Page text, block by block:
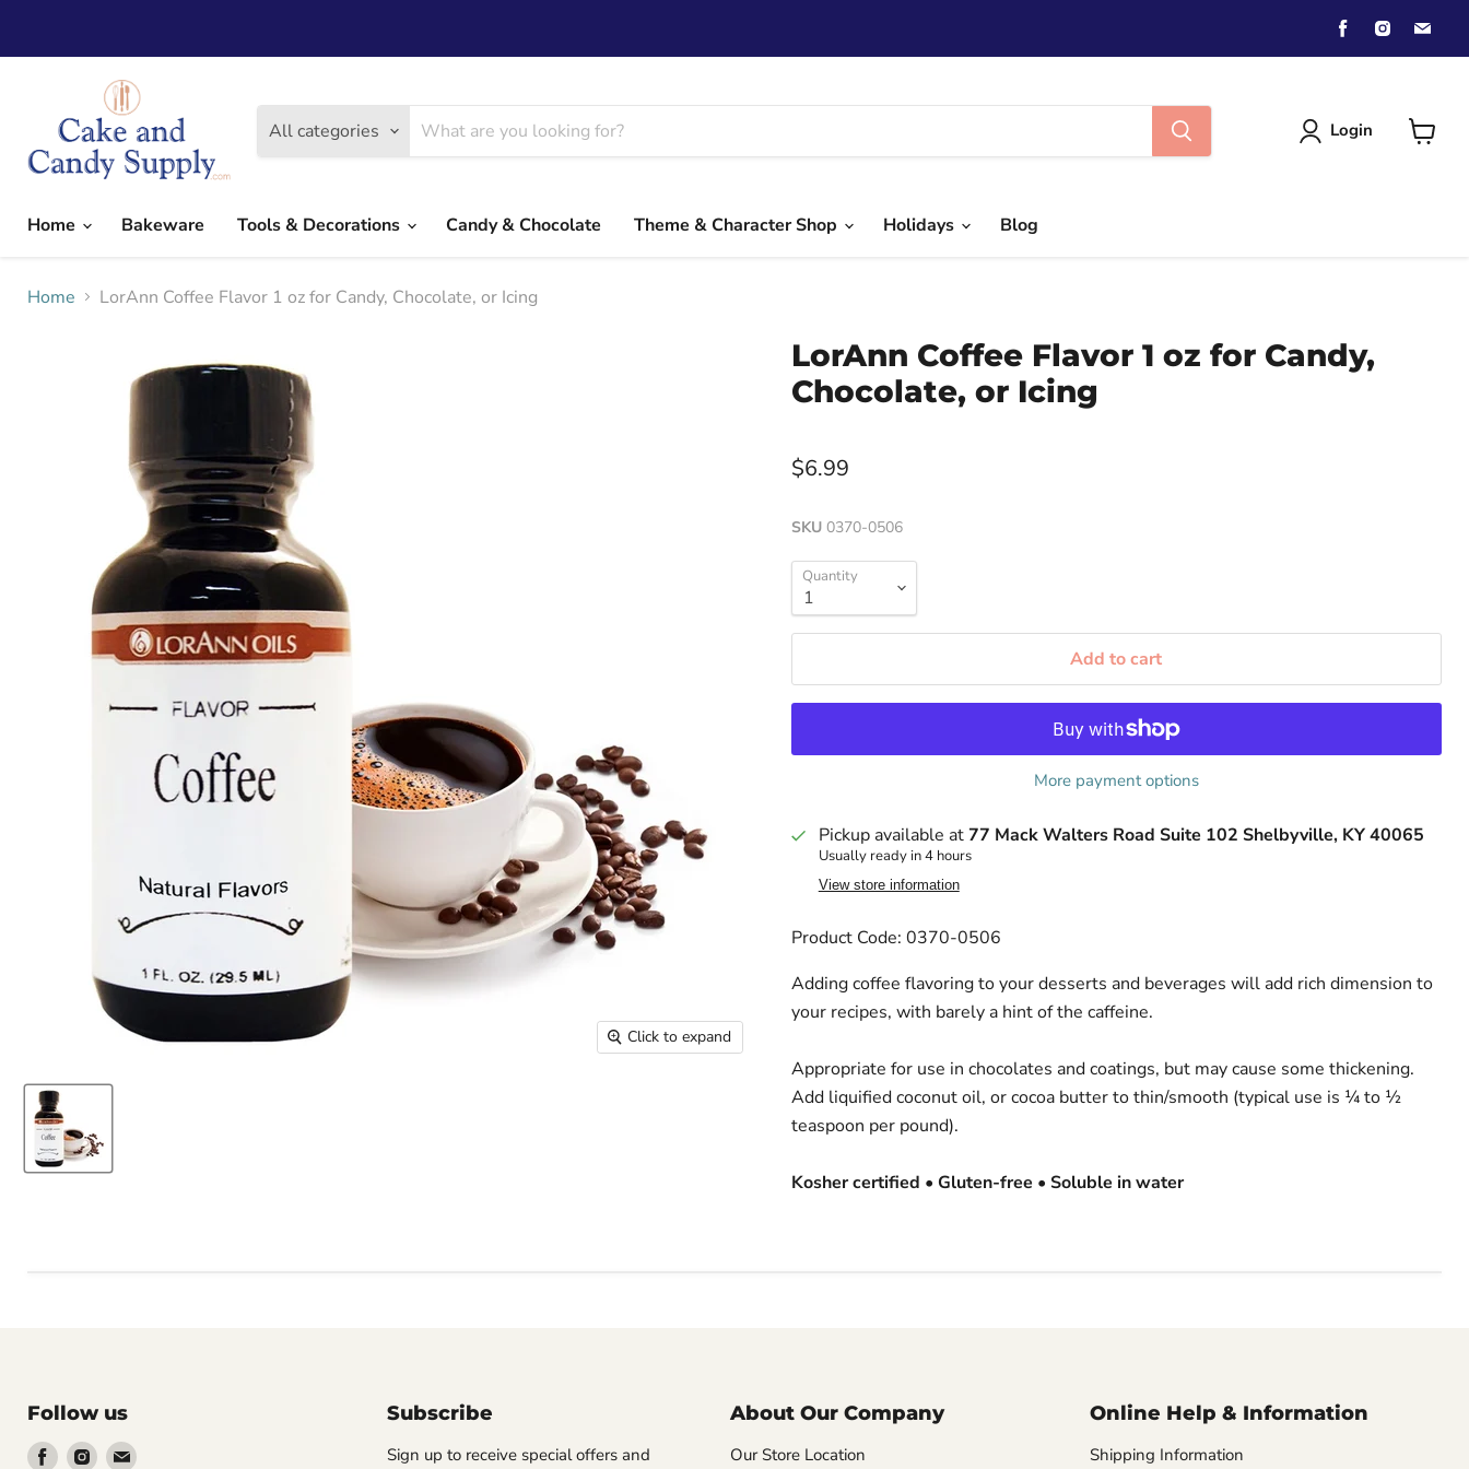
Find
on
Find
on
on
All categories Login
Home Bakeware Tools & Decorations Candy & Chocolate Theme & Character Shop Holidays Blog
Home LorAnn Coffee Flavor 1 oz for Candy, Chocolate, or Icing
Click to expand
LorAnn Coffee Flavor 1 oz for Candy,
Chocolate, or Icing
$6.99
SKU 0370-0506
Quantity
Add to cart
More payment options
Pickup available at77 Mack Walters Road Suite 102 Shelbyville, KY 40065
Usually ready in 4 hours
View store information
Product Code: 0370-0506
Adding coffee flavoring to your desserts and beverages will add rich dimension to
your recipes, with barely a hint of the caffeine.
Appropriate for use in chocolates and coatings, but may cause some thickening.
Add liquified coconut oil, or cocoa butter to thin/smooth (typical use is ¼ to ½
teaspoon per pound).
Kosher certified • Gluten-free • Soluble in water
Follow us
Find Find Find
Subscribe
Sign up to receive special offers and
About Our Company
Our Store Location
Online Help & Information
Shipping Information